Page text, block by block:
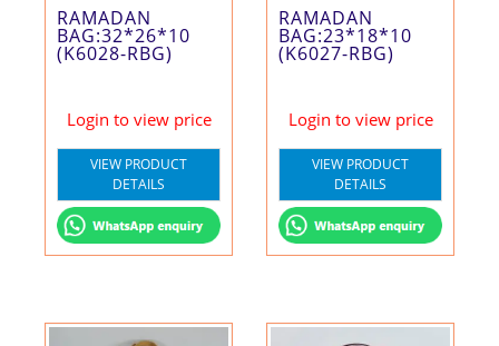
RAMADAN
BAG:32*26*10
(K6028-RBG)
Login to view price
VIEW PRODUCT
DETAILS
RAMADAN
BAG:23*18*10
(K6027-RBG)
Login to view price
VIEW PRODUCT
DETAILS